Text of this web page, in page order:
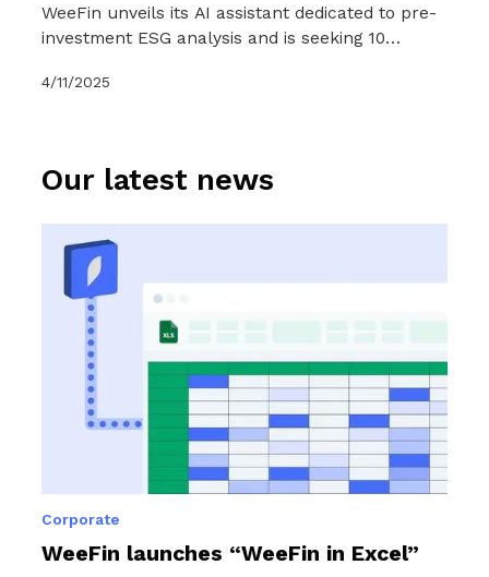
WeeFin unveils its AI assistant dedicated to pre-
investment ESG analysis and is seeking 10
needs as part of an exclusive six-month
4/11/2025
Our latest news
Corporate
WeeFin launches “WeeFin in Excel”